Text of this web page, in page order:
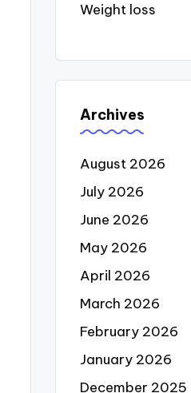
Weight loss
Archives
August 2026
July 2026
June 2026
May 2026
April 2026
March 2026
February 2026
January 2026
December 2025